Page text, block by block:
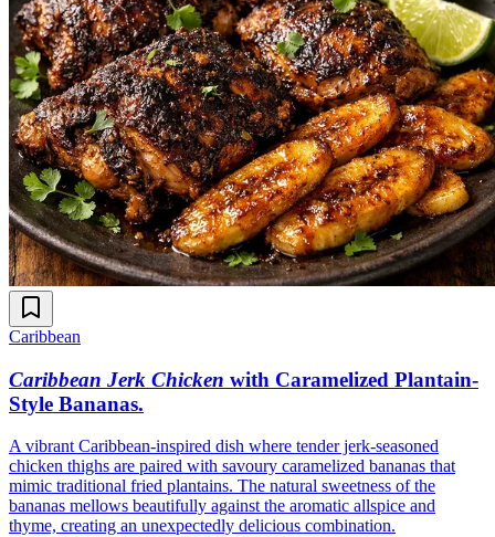
Caribbean
Caribbean Jerk Chicken with Caramelized Plantain-
Style Bananas.
A vibrant Caribbean-inspired dish where tender jerk-seasoned
chicken thighs are paired with savoury caramelized bananas that
mimic traditional fried plantains. The natural sweetness of the
bananas mellows beautifully against the aromatic allspice and
thyme, creating an unexpectedly delicious combination.